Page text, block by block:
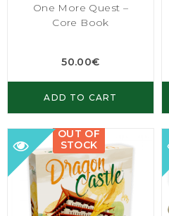
One More Quest –
Core Book
50.00€
ADD TO CART
OUT OF
STOCK